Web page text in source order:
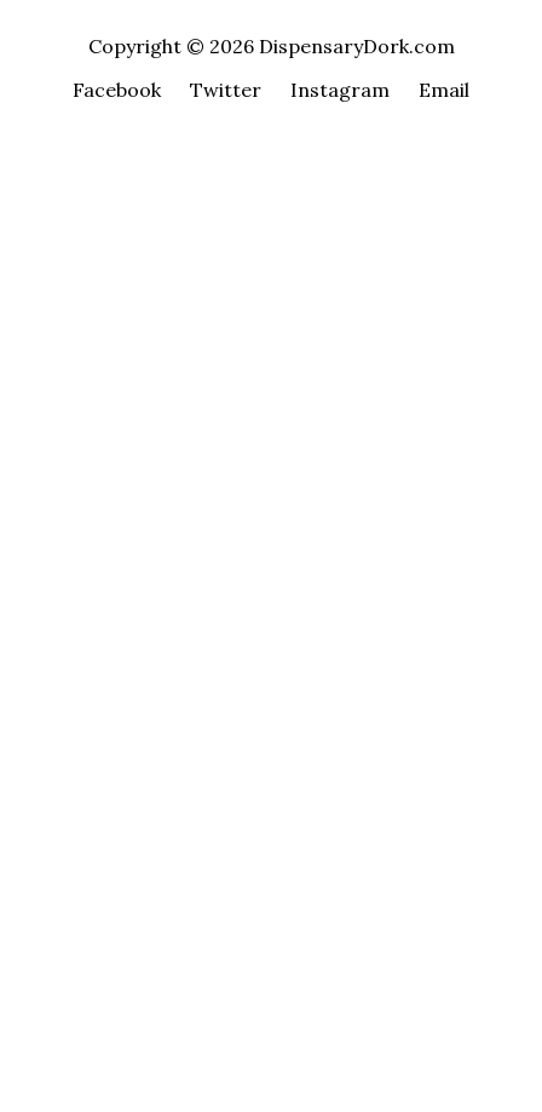
Copyright © 2026 DispensaryDork.com
Facebook
Twitter Instagram Email